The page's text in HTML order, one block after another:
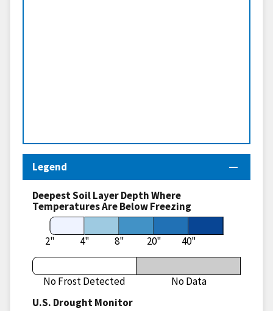
Legend
Deepest Soil Layer Depth Where
Temperatures Are Below Freezing
2" 4" 8" 20" 40"
No Frost Detected
No Data
U.S. Drought Monitor